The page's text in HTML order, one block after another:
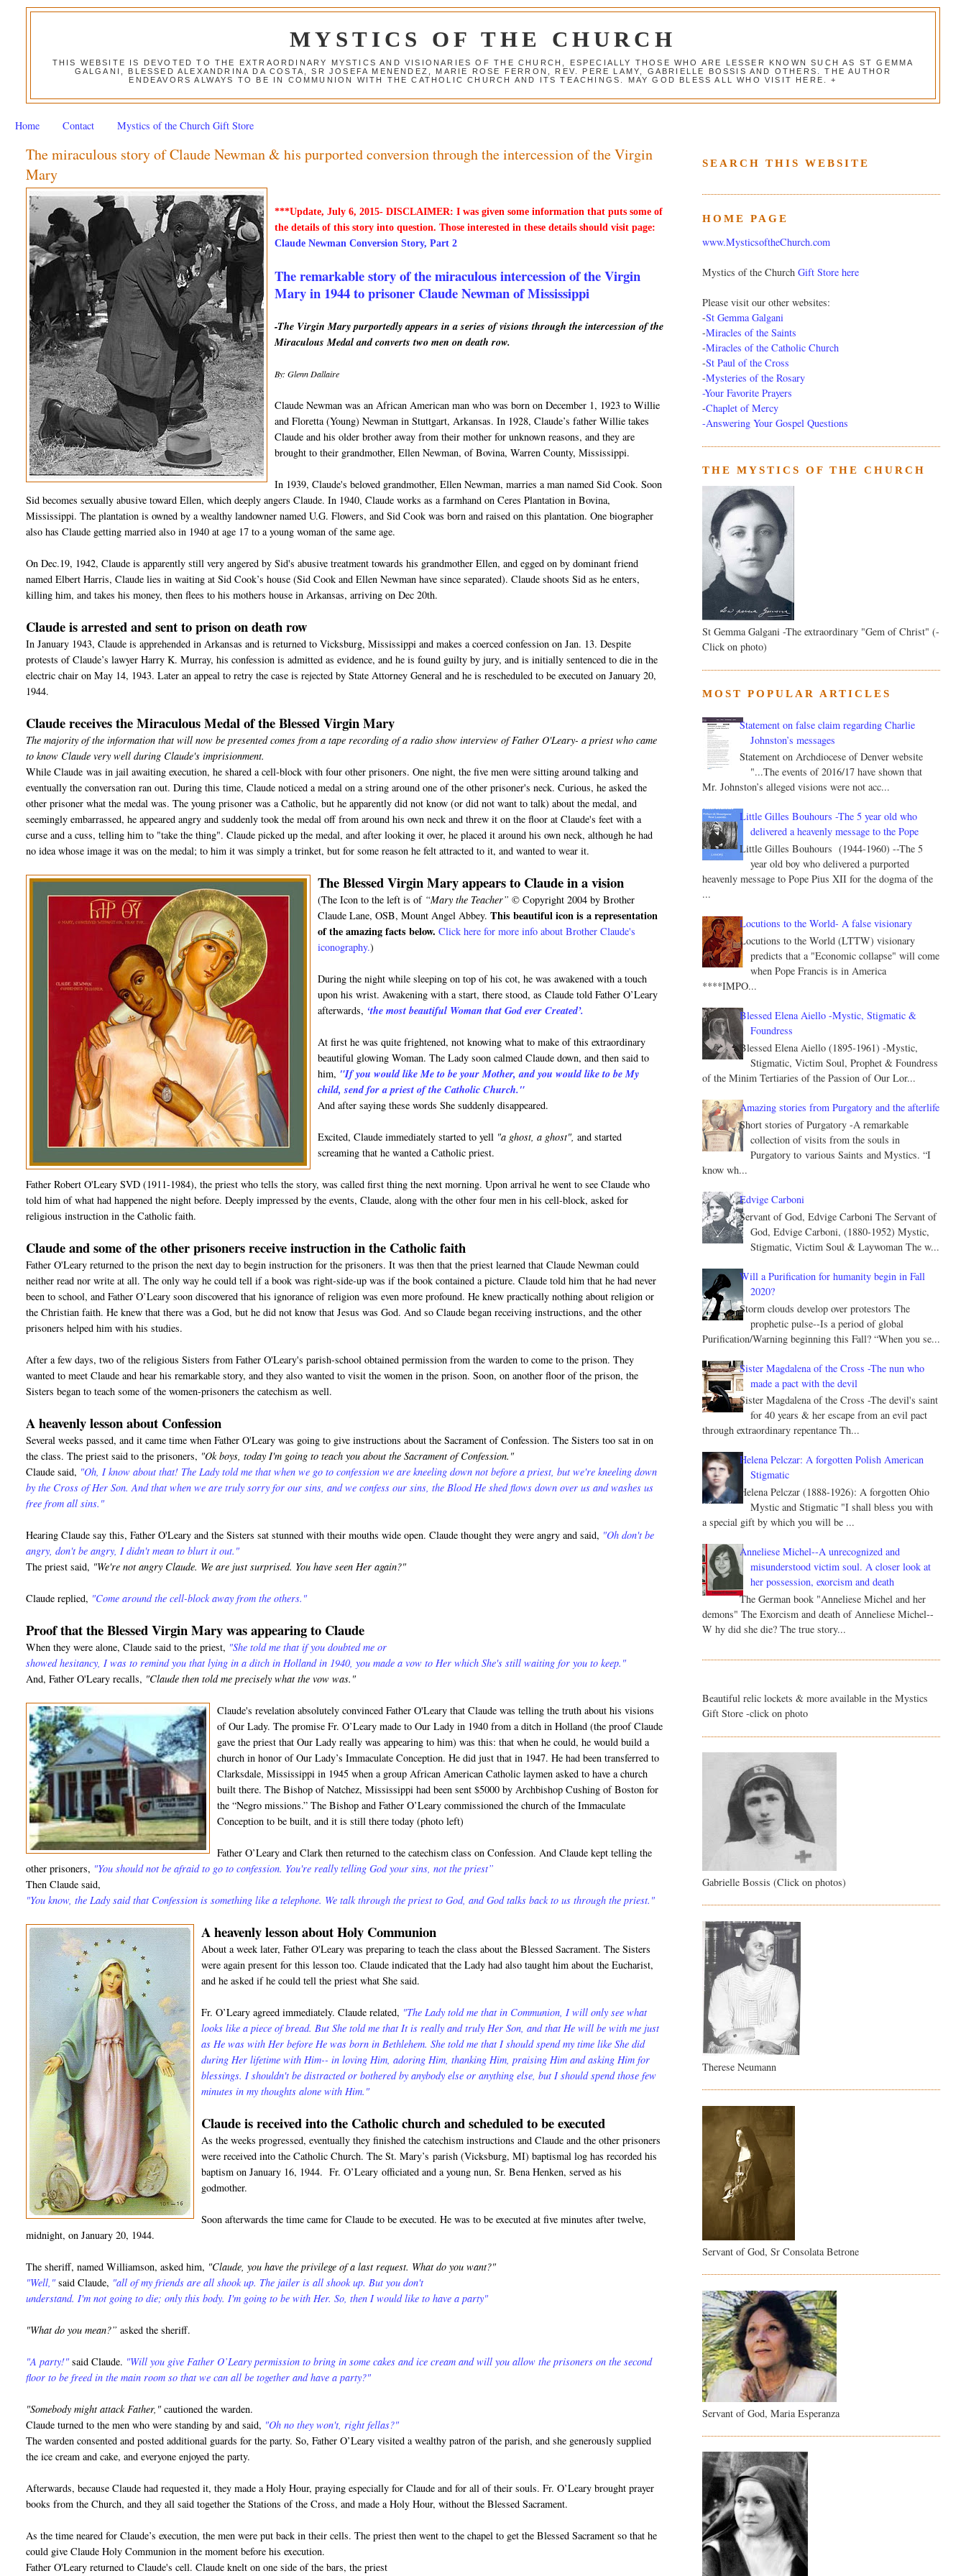
MYSTICS OF THE CHURCH
THIS WEBSITE IS DEVOTED TO THE EXTRAORDINARY MYSTICS AND VISIONARIES OF THE CHURCH, ESPECIALLY THOSE WHO ARE LESSER KNOWN SUCH AS ST GEMMA
GALGANI, BLESSED ALEXANDRINA DA COSTA, SR JOSEFA MENENDEZ, MARIE ROSE FERRON, REV. PERE LAMY, GABRIELLE BOSSIS AND OTHERS. THE AUTHOR
ENDEAVORS ALWAYS TO BE IN COMMUNION WITH THE CATHOLIC CHURCH AND ITS TEACHINGS. MAY GOD BLESS ALL WHO VISIT HERE. +
Home Contact Mystics of the Church Gift Store
The miraculous story of Claude Newman & his purported conversion through the intercession of the Virgin
Mary
***Update, July 6, 2015- DISCLAIMER: I was given some information that puts some of
the details of this story into question. Those interested in these details should visit page:
Claude Newman Conversion Story, Part 2
The remarkable story of the miraculous intercession of the Virgin
Mary in 1944 to prisoner Claude Newman of Mississippi
-The Virgin Mary purportedly appears in a series of visions through the intercession of the
Miraculous Medal and converts two men on death row.
By: Glenn Dallaire
Claude Newman was an African American man who was born on December 1, 1923 to Willie
and Floretta (Young) Newman in Stuttgart, Arkansas. In 1928, Claude’s father Willie takes
Claude and his older brother away from their mother for unknown reasons, and they are
brought to their grandmother, Ellen Newman, of Bovina, Warren County, Mississippi.
In 1939, Claude's beloved grandmother, Ellen Newman, marries a man named Sid Cook. Soon
Sid becomes sexually abusive toward Ellen, which deeply angers Claude. In 1940, Claude works as a farmhand on Ceres Plantation in Bovina,
Mississippi. The plantation is owned by a wealthy landowner named U.G. Flowers, and Sid Cook was born and raised on this plantation. One biographer
also has Claude getting married also in 1940 at age 17 to a young woman of the same age.
On Dec.19, 1942, Claude is apparently still very angered by Sid's abusive treatment towards his grandmother Ellen, and egged on by dominant friend
named Elbert Harris, Claude lies in waiting at Sid Cook’s house (Sid Cook and Ellen Newman have since separated). Claude shoots Sid as he enters,
killing him, and takes his money, then flees to his mothers house in Arkansas, arriving on Dec 20th.
Claude is arrested and sent to prison on death row
In January 1943, Claude is apprehended in Arkansas and is returned to Vicksburg, Mississippi and makes a coerced confession on Jan. 13. Despite
protests of Claude’s lawyer Harry K. Murray, his confession is admitted as evidence, and he is found guilty by jury, and is initially sentenced to die in the
electric chair on May 14, 1943. Later an appeal to retry the case is rejected by State Attorney General and he is rescheduled to be executed on January 20,
1944.
Claude receives the Miraculous Medal of the Blessed Virgin Mary
The majority of the information that will now be presented comes from a tape recording of a radio show interview of Father O'Leary- a priest who came
to know Claude very well during Claude's imprisionment.
While Claude was in jail awaiting execution, he shared a cell-block with four other prisoners. One night, the five men were sitting around talking and
eventually the conversation ran out. During this time, Claude noticed a medal on a string around one of the other prisoner's neck. Curious, he asked the
other prisoner what the medal was. The young prisoner was a Catholic, but he apparently did not know (or did not want to talk) about the medal, and
seemingly embarrassed, he appeared angry and suddenly took the medal off from around his own neck and threw it on the floor at Claude's feet with a
curse and a cuss, telling him to "take the thing". Claude picked up the medal, and after looking it over, he placed it around his own neck, although he had
no idea whose image it was on the medal; to him it was simply a trinket, but for some reason he felt attracted to it, and wanted to wear it.
The Blessed Virgin Mary appears to Claude in a vision
(The Icon to the left is of “Mary the Teacher” © Copyright 2004 by Brother
Claude Lane, OSB, Mount Angel Abbey.This beautiful icon is a representation
of the amazing facts below.Click here for more info about Brother Claude's
iconography.)
During the night while sleeping on top of his cot, he was awakened with a touch
upon his wrist. Awakening with a start, there stood, as Claude told Father O’Leary
afterwards, ‘the most beautiful Woman that God ever Created’.
At first he was quite frightened, not knowing what to make of this extraordinary
beautiful glowing Woman. The Lady soon calmed Claude down, and then said to
him, "If you would like Me to be your Mother, and you would like to be My
child, send for a priest of the Catholic Church."
And after saying these words She suddenly disappeared.
Excited, Claude immediately started to yell "a ghost, a ghost", and started
screaming that he wanted a Catholic priest.
Father Robert O'Leary SVD (1911-1984), the priest who tells the story, was called first thing the next morning. Upon arrival he went to see Claude who
told him of what had happened the night before. Deeply impressed by the events, Claude, along with the other four men in his cell-block, asked for
religious instruction in the Catholic faith.
Claude and some of the other prisoners receive instruction in the Catholic faith
Father O'Leary returned to the prison the next day to begin instruction for the prisoners. It was then that the priest learned that Claude Newman could
neither read nor write at all. The only way he could tell if a book was right-side-up was if the book contained a picture. Claude told him that he had never
been to school, and Father O’Leary soon discovered that his ignorance of religion was even more profound. He knew practically nothing about religion or
the Christian faith. He knew that there was a God, but he did not know that Jesus was God. And so Claude began receiving instructions, and the other
prisoners helped him with his studies.
After a few days, two of the religious Sisters from Father O'Leary's parish-school obtained permission from the warden to come to the prison. They
wanted to meet Claude and hear his remarkable story, and they also wanted to visit the women in the prison. Soon, on another floor of the prison, the
Sisters began to teach some of the women-prisoners the catechism as well.
A heavenly lesson about Confession
Several weeks passed, and it came time when Father O'Leary was going to give instructions about the Sacrament of Confession. The Sisters too sat in on
the class. The priest said to the prisoners, "Ok boys, today I'm going to teach you about the Sacrament of Confession."
Claude said, "Oh, I know about that! The Lady told me that when we go to confession we are kneeling down not before a priest, but we're kneeling down
by the Cross of Her Son. And that when we are truly sorry for our sins, and we confess our sins, the Blood He shed flows down over us and washes us
free from all sins."
Hearing Claude say this, Father O'Leary and the Sisters sat stunned with their mouths wide open. Claude thought they were angry and said, "Oh don't be
angry, don't be angry, I didn't mean to blurt it out."
The priest said, "We're not angry Claude. We are just surprised. You have seen Her again?"
Claude replied, "Come around the cell-block away from the others."
Proof that the Blessed Virgin Mary was appearing to Claude
When they were alone, Claude said to the priest, "She told me that if you doubted me or
showed hesitancy, I was to remind you that lying in a ditch in Holland in 1940, you made a vow to Her which She's still waiting for you to keep."
And, Father O'Leary recalls, "Claude then told me precisely what the vow was."
Claude's revelation absolutely convinced Father O'Leary that Claude was telling the truth about his visions
of Our Lady. The promise Fr. O’Leary made to Our Lady in 1940 from a ditch in Holland (the proof Claude
gave the priest that Our Lady really was appearing to him) was this: that when he could, he would build a
church in honor of Our Lady’s Immaculate Conception. He did just that in 1947. He had been transferred to
Clarksdale, Mississippi in 1945 when a group African American Catholic laymen asked to have a church
built there. The Bishop of Natchez, Mississippi had been sent $5000 by Archbishop Cushing of Boston for
the “Negro missions.” The Bishop and Father O’Leary commissioned the church of the Immaculate
Conception to be built, and it is still there today (photo left)
Father O’Leary and Clark then returned to the catechism class on Confession. And Claude kept telling the
other prisoners, "You should not be afraid to go to confession. You're really telling God your sins, not the priest”
Then Claude said,
"You know, the Lady said that Confession is something like a telephone. We talk through the priest to God, and God talks back to us through the priest."
A heavenly lesson about Holy Communion
About a week later, Father O'Leary was preparing to teach the class about the Blessed Sacrament. The Sisters
were again present for this lesson too. Claude indicated that the Lady had also taught him about the Eucharist,
and he asked if he could tell the priest what She said.
Fr. O’Leary agreed immediately. Claude related, "The Lady told me that in Communion, I will only see what
looks like a piece of bread. But She told me that It is really and truly Her Son, and that He will be with me just
as He was with Her before He was born in Bethlehem. She told me that I should spend my time like She did
during Her lifetime with Him-- in loving Him, adoring Him, thanking Him, praising Him and asking Him for
blessings. I shouldn't be distracted or bothered by anybody else or anything else, but I should spend those few
minutes in my thoughts alone with Him."
Claude is received into the Catholic church and scheduled to be executed
As the weeks progressed, eventually they finished the catechism instructions and Claude and the other prisoners
were received into the Catholic Church. The St. Mary’s parish (Vicksburg, MI) baptismal log has recorded his
baptism on January 16, 1944. Fr. O’Leary officiated and a young nun, Sr. Bena Henken, served as his
godmother.
Soon afterwards the time came for Claude to be executed. He was to be executed at five minutes after twelve,
midnight, on January 20, 1944.
The sheriff, named Williamson, asked him, "Claude, you have the privilege of a last request. What do you want?"
"Well," said Claude, "all of my friends are all shook up. The jailer is all shook up. But you don't
understand. I'm not going to die; only this body. I'm going to be with Her. So, then I would like to have a party"
"What do you mean?” asked the sheriff.
"A party!" said Claude. "Will you give Father O’Leary permission to bring in some cakes and ice cream and will you allow the prisoners on the second
floor to be freed in the main room so that we can all be together and have a party?"
"Somebody might attack Father," cautioned the warden.
Claude turned to the men who were standing by and said, "Oh no they won't, right fellas?"
The warden consented and posted additional guards for the party. So, Father O’Leary visited a wealthy patron of the parish, and she generously supplied
the ice cream and cake, and everyone enjoyed the party.
Afterwards, because Claude had requested it, they made a Holy Hour, praying especially for Claude and for all of their souls. Fr. O’Leary brought prayer
books from the Church, and they all said together the Stations of the Cross, and made a Holy Hour, without the Blessed Sacrament.
As the time neared for Claude’s execution, the men were put back in their cells. The priest then went to the chapel to get the Blessed Sacrament so that he
could give Claude Holy Communion in the moment before his execution.
Father O'Leary returned to Claude's cell. Claude knelt on one side of the bars, the priest
SEARCH THIS WEBSITE
HOME PAGE
www.MysticsoftheChurch.com
Mystics of the Church Gift Store here
Please visit our other websites:
-St Gemma Galgani
-Miracles of the Saints
-Miracles of the Catholic Church
-St Paul of the Cross
-Mysteries of the Rosary
-Your Favorite Prayers
-Chaplet of Mercy
-Answering Your Gospel Questions
THE MYSTICS OF THE CHURCH
St Gemma Galgani -The extraordinary "Gem of Christ" (-
Click on photo)
MOST POPULAR ARTICLES
Statement on false claim regarding Charlie
Johnston’s messages
Statement on Archdiocese of Denver website
"...The events of 2016/17 have shown that
Mr. Johnston’s alleged visions were not acc...
Little Gilles Bouhours -The 5 year old who
delivered a heavenly message to the Pope
Little Gilles Bouhours (1944-1960) --The 5
year old boy who delivered a purported
heavenly message to Pope Pius XII for the dogma of the
...
Locutions to the World- A false visionary
Locutions to the World (LTTW) visionary
predicts that a "Economic collapse" will come
when Pope Francis is in America
****IMPO...
Blessed Elena Aiello -Mystic, Stigmatic &
Foundress
Blessed Elena Aiello (1895-1961) -Mystic,
Stigmatic, Victim Soul, Prophet & Foundress
of the Minim Tertiaries of the Passion of Our Lor...
Amazing stories from Purgatory and the afterlife
Short stories of Purgatory -A remarkable
collection of visits from the souls in
Purgatory to various Saints and Mystics. “I
know wh...
Edvige Carboni
Servant of God, Edvige Carboni The Servant of
God, Edvige Carboni, (1880-1952) Mystic,
Stigmatic, Victim Soul & Laywoman The w...
Will a Purification for humanity begin in Fall
2020?
Storm clouds develop over protestors The
prophetic pulse--Is a period of global
Purification/Warning beginning this Fall? “When you se...
Sister Magdalena of the Cross -The nun who
made a pact with the devil
Sister Magdalena of the Cross -The devil's saint
for 40 years & her escape from an evil pact
through extraordinary repentance Th...
Helena Pelczar: A forgotten Polish American
Stigmatic
Helena Pelczar (1888-1926): A forgotten Ohio
Mystic and Stigmatic "I shall bless you with
a special gift by which you will be ...
Anneliese Michel--A unrecognized and
misunderstood victim soul. A closer look at
her possession, exorcism and death
The German book "Anneliese Michel and her
demons" The Exorcism and death of Anneliese Michel--
W hy did she die? The true story...
Beautiful relic lockets & more available in the Mystics
Gift Store -click on photo
Gabrielle Bossis (Click on photos)
Therese Neumann
Servant of God, Sr Consolata Betrone
Servant of God, Maria Esperanza